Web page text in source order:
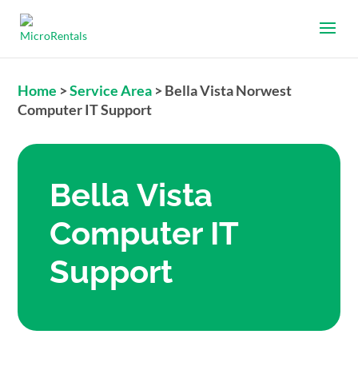
Home >Service Area > Bella Vista Norwest
Computer IT Support
Bella Vista
Computer IT
Support